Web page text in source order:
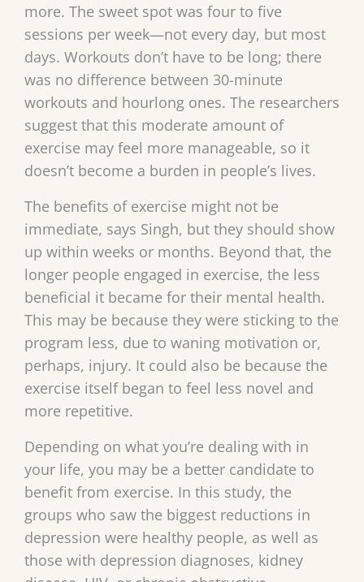
more. The sweet spot was four to five
sessions per week—not every day, but most
days. Workouts don’t have to be long; there
was no difference between 30-minute
workouts and hourlong ones. The researchers
suggest that this moderate amount of
exercise may feel more manageable, so it
doesn’t become a burden in people’s lives.
The benefits of exercise might not be
immediate, says Singh, but they should show
up within weeks or months. Beyond that, the
longer people engaged in exercise, the less
beneficial it became for their mental health.
This may be because they were sticking to the
program less, due to waning motivation or,
perhaps, injury. It could also be because the
exercise itself began to feel less novel and
more repetitive.
Depending on what you’re dealing with in
your life, you may be a better candidate to
benefit from exercise. In this study, the
groups who saw the biggest reductions in
depression were healthy people, as well as
those with depression diagnoses, kidney